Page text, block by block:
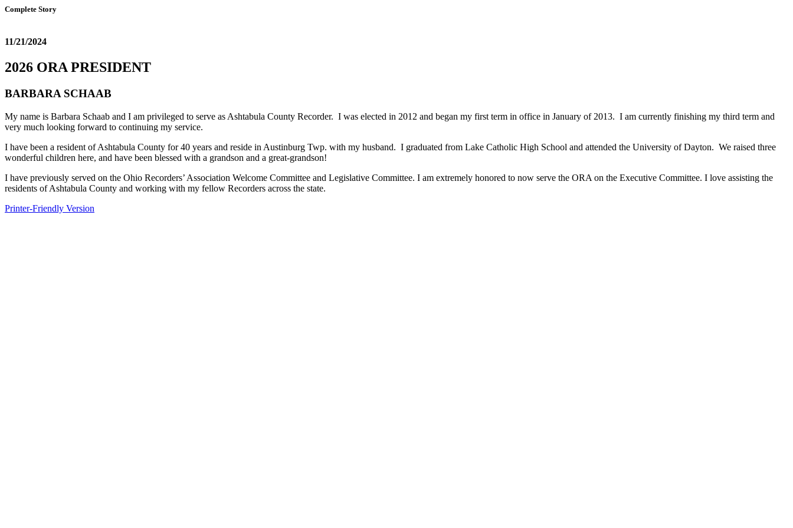
Complete Story
11/21/2024
2026 ORA PRESIDENT
BARBARA SCHAAB
My name is Barbara Schaab and I am privileged to serve as Ashtabula County Recorder. I was elected in 2012 and began my first term in office in January of 2013. I am currently finishing my third term and
very much looking forward to continuing my service.
I have been a resident of Ashtabula County for 40 years and reside in Austinburg Twp. with my husband. I graduated from Lake Catholic High School and attended the University of Dayton. We raised three
wonderful children here, and have been blessed with a grandson and a great-grandson!
I have previously served on the Ohio Recorders’ Association Welcome Committee and Legislative Committee. I am extremely honored to now serve the ORA on the Executive Committee. I love assisting the
residents of Ashtabula County and working with my fellow Recorders across the state.
Printer-Friendly Version